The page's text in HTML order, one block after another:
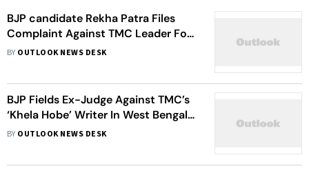
BJP candidate Rekha Patra Files
Complaint Against TMC Leader For
'Privacy Violation'
BY OUTLOOK NEWS DESK
BJP Fields Ex-Judge Against TMC’s
‘Khela Hobe’ Writer In West Bengal’s
Tamluk LS Seat
BY OUTLOOK NEWS DESK